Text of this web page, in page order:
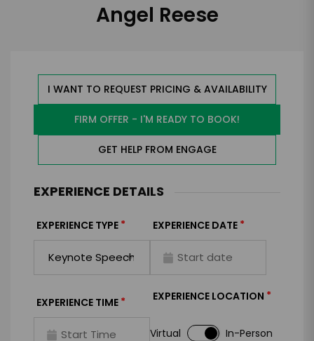
Angel Reese
I WANT TO REQUEST PRICING & AVAILABILITY
FIRM OFFER - I'M READY TO BOOK!
GET HELP FROM ENGAGE
EXPERIENCE DETAILS
EXPERIENCE TYPE * EXPERIENCE DATE *
EXPERIENCE TIME * EXPERIENCE LOCATION *
Virtual In-Person